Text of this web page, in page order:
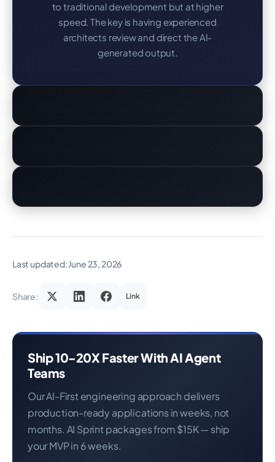
to traditional development but at higher
speed. The key is having experienced
architects review and direct the AI-
generated output.
Last updated:June 23, 2026
Share: Link
Ship 10-20X Faster With AI Agent
Teams
Our AI-First engineering approach delivers
production-ready applications in weeks, not
months. AI Sprint packages from $15K — ship
your MVP in 6 weeks.